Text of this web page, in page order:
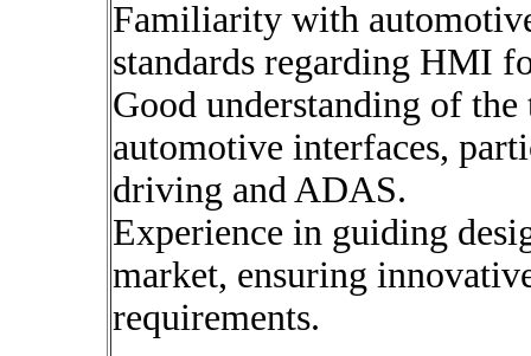
Familiarity with
standards regarding HMI
Good understanding of
automotive interfaces,
driving and ADAS.
Experience in guiding
market, ensuring
requirements.